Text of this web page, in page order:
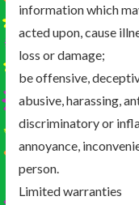
information which
acted upon, cause
loss or damage;
be offensive,
abusive, harassing,
discriminatory or
annoyance,
person.
Limited warranties